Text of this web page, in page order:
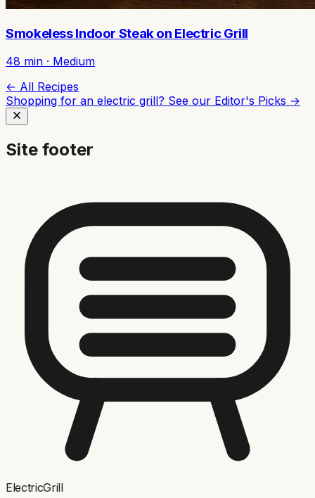
Smokeless Indoor Steak on Electric Grill
48 min · Medium
← All Recipes
Shopping for an electric grill? See our Editor's Picks →
Site footer
ElectricGrill